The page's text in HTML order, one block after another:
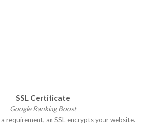
SSL Certificate
Google Ranking Boost
requirement, an SSL encrypts your website.